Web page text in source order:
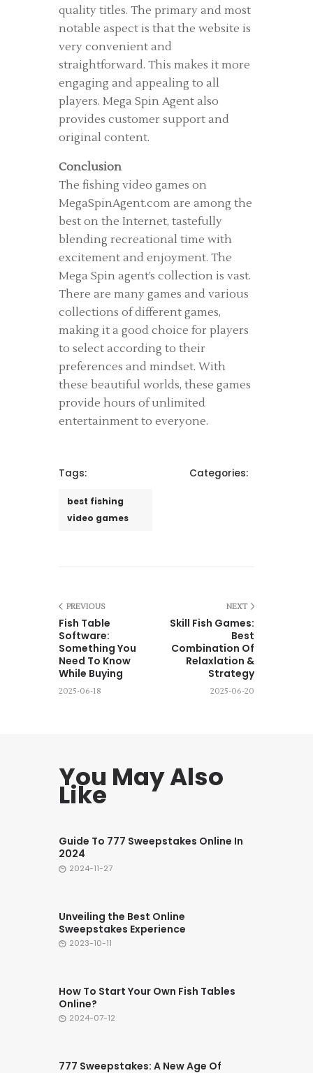
quality titles. The primary and most
notable aspect is that the website is
very convenient and
straightforward. This makes it more
engaging and appealing to all
players. Mega Spin Agent also
provides customer support and
original content.
Conclusion
The fishing video games on
MegaSpinAgent.com are among the
best on the Internet, tastefully
blending recreational time with
excitement and enjoyment. The
Mega Spin agent’s collection is vast.
There are many games and various
collections of different games,
making it a good choice for players
to select according to their
preferences and mindset. With
these beautiful worlds, these games
provide hours of unlimited
entertainment to everyone.
Tags:
best fishing
video games
Categories:
PREVIOUS
Fish Table
Software:
Something You
Need To Know
While Buying
2025-06-18
NEXT
Skill Fish Games:
Best
Combination Of
Relaxlation &
Strategy
2025-06-20
You May Also
Like
Guide To 777 Sweepstakes Online In
2024
2024-11-27
Unveiling the Best Online
Sweepstakes Experience
2023-10-11
How To Start Your Own Fish Tables
Online?
2024-07-12
777 Sweepstakes: A New Age Of